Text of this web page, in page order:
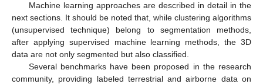
Machine learning approaches are described in detail in the
next sections. It should be noted that, while clustering algorithms
(unsupervised technique) belong to segmentation methods,
after applying supervised machine learning methods, the 3D
data are not only segmented but also classified.
Several benchmarks have been proposed in the research
community, providing labeled terrestrial and airborne data on